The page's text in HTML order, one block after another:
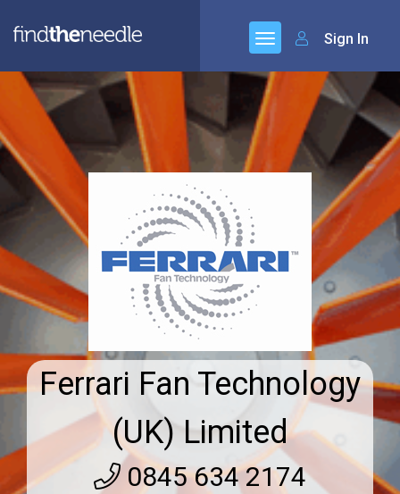
Sign In
Ferrari Fan Technology
(UK) Limited
0845 634 2174